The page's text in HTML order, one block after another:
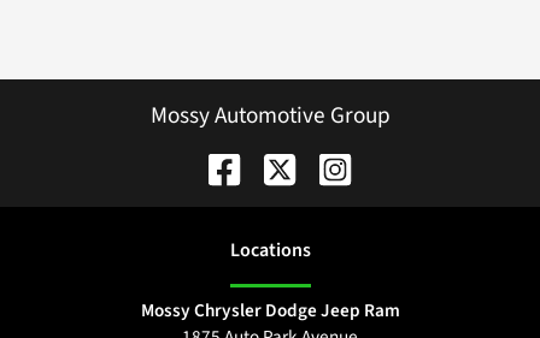
Mossy Automotive Group
Locations
Mossy Chrysler Dodge Jeep Ram